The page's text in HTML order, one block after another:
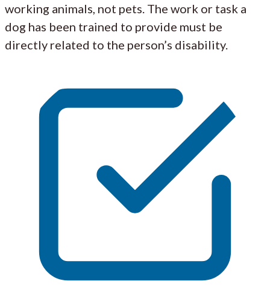
working animals, not pets. The work or task a
dog has been trained to provide must be
directly related to the person’s disability.